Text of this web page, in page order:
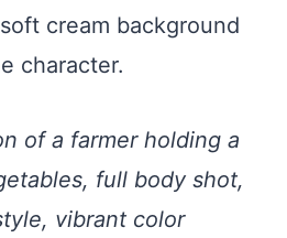
cream background
character.
of a farmer holding a
full body shot,
vibrant color